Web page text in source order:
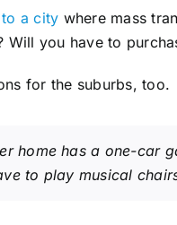
a city where mass
Will you have to
for the suburbs, too.
home has a one-car
to play musical